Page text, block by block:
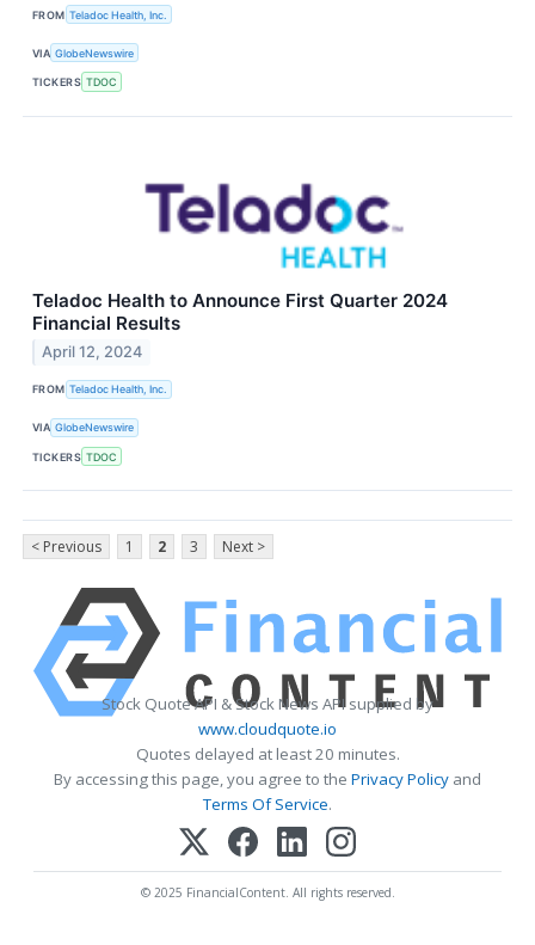
FROM Teladoc Health, Inc.
VIA GlobeNewswire
TICKERS TDOC
Teladoc Health to Announce First Quarter 2024
Financial Results
April 12, 2024
FROM Teladoc Health, Inc.
VIA GlobeNewswire
TICKERS TDOC
< Previous 1 2 3 Next >
Stock Quote API & Stock News API supplied by
www.cloudquote.io
Quotes delayed at least 20 minutes.
By accessing this page, you agree to the Privacy Policy and
Terms Of Service.
© 2025 FinancialContent. All rights reserved.